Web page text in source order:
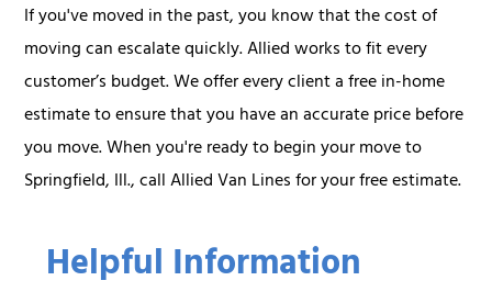
Helpful Information
If you've moved in the past, you know that the cost of
moving can escalate quickly. Allied works to fit every
customer’s budget. We offer every client a free in-home
estimate to ensure that you have an accurate price before
you move. When you're ready to begin your move to
Springfield, Ill., call Allied Van Lines for your free estimate.